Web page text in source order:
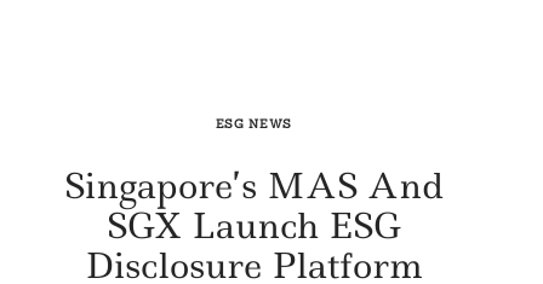
ESG NEWS
Singapore’s MAS And
SGX Launch ESG
Disclosure Platform